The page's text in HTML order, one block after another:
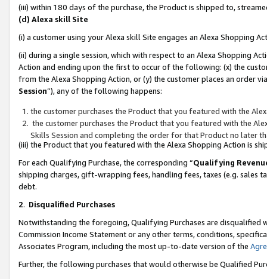
(iii) within 180 days of the purchase, the Product is shipped to,
(d) Alexa skill Site
(i) a customer using your Alexa skill Site engages an Alexa Shopping
(ii) during a single session, which with respect to an Alexa Shopping
Action and ending upon the first to occur of the following: (x) the
from the Alexa Shopping Action, or (y) the customer places an order
Session”), any of the following happens:
the customer purchases the Product that you featured with the
the customer purchases the Product that you featured with the
Skills Session and completing the order for that Product no later
(iii) the Product that you featured with the Alexa Shopping Action is
For each Qualifying Purchase, the corresponding “Qualifying
shipping charges, gift-wrapping fees, handling fees, taxes (e.g. sales
debt.
2. Disqualified Purchases
Notwithstanding the foregoing, Qualifying Purchases are disqualified
Commission Income Statement or any other terms, conditions,
Associates Program, including the most up-to-date version of the
Further, the following purchases that would otherwise be Qualified